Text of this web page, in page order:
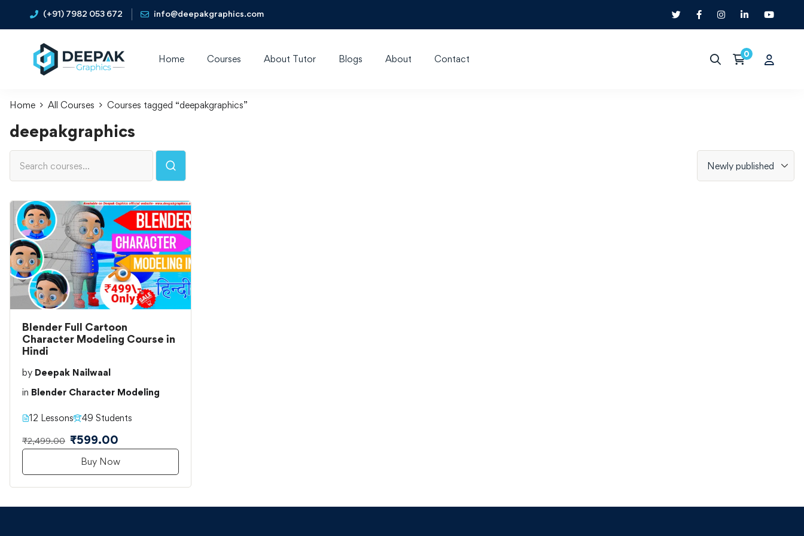
(+91) 7982 053 672 info@deepakgraphics.com
Home Courses About Tutor Blogs About Contact
Home All Courses Courses tagged “deepakgraphics”
deepakgraphics
Blender Full Cartoon
Character Modeling Course in
Hindi
by Deepak Nailwaal
in Blender Character Modeling
12 Lessons 49 Students
₹2,499.00 ₹599.00
Buy Now